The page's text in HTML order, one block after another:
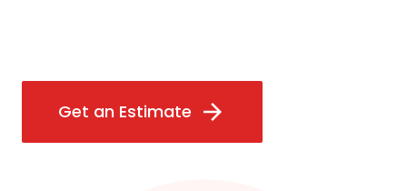
Get an Estimate arrow_forward